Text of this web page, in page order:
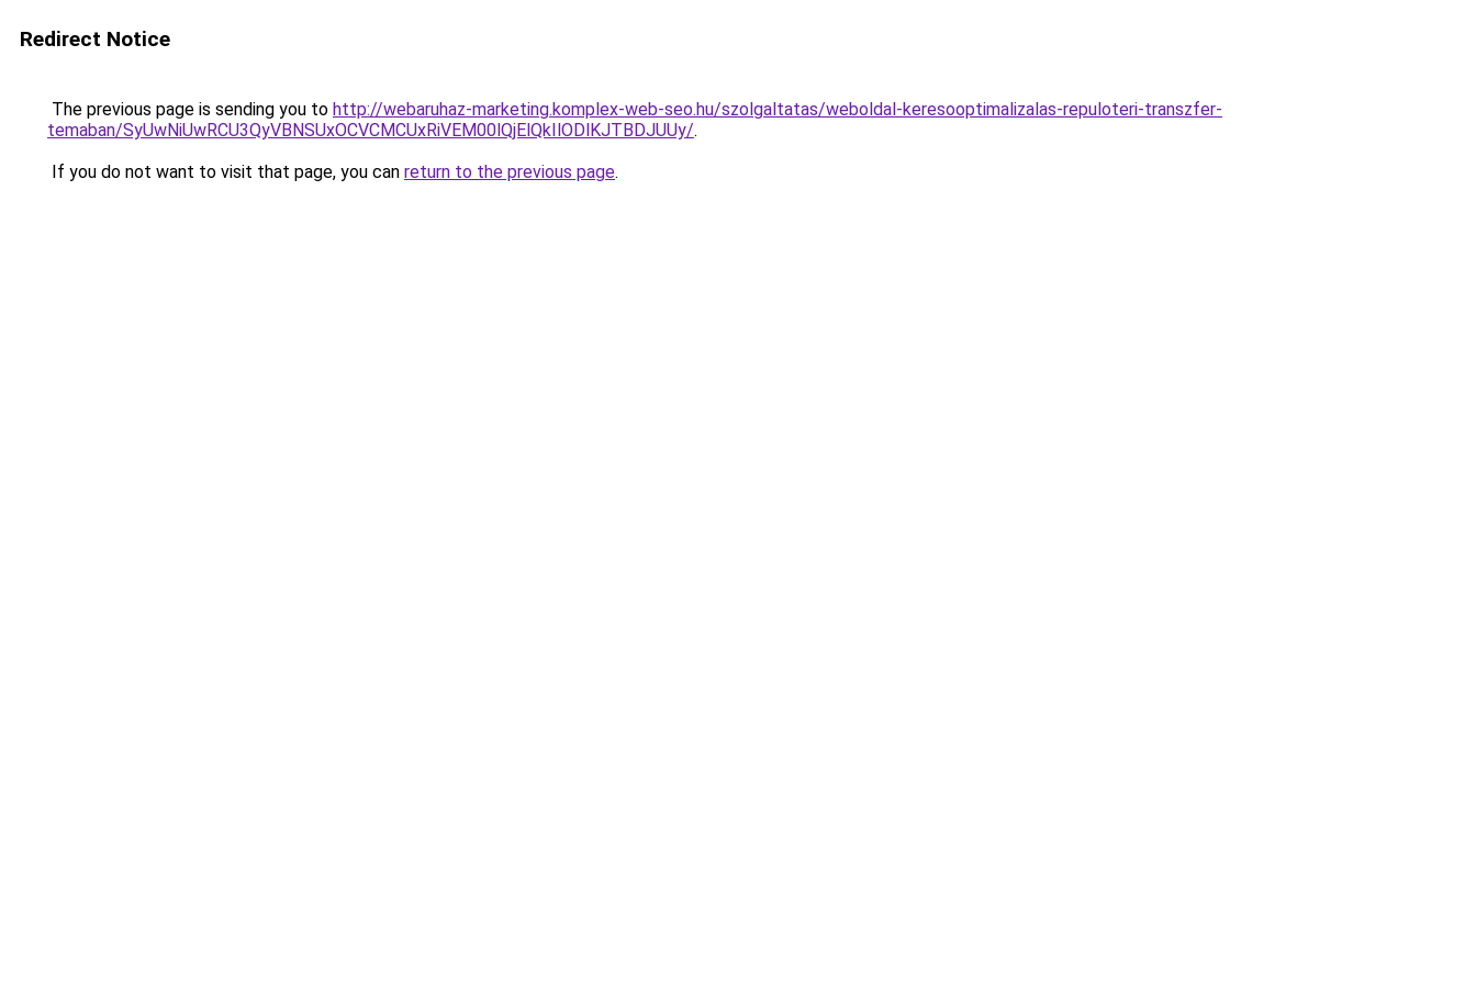
Redirect Notice
The previous page is sending you to http://webaruhaz-marketing.komplex-web-seo.hu/szolgaltatas/weboldal-keresooptimalizalas-repuloteri-transzfer-
temaban/SyUwNiUwRCU3QyVBNSUxOCVCMCUxRiVEM00lQjElQkIlODlKJTBDJUUy/.
If you do not want to visit that page, you can return to the previous page.